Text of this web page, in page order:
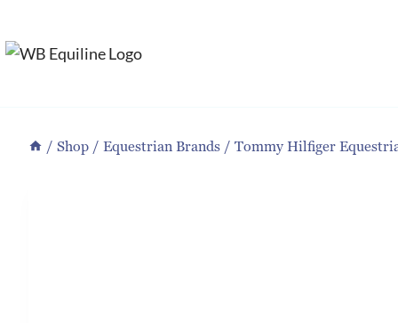
to
content
/ Shop / Equestrian Brands / Tommy Hilfiger